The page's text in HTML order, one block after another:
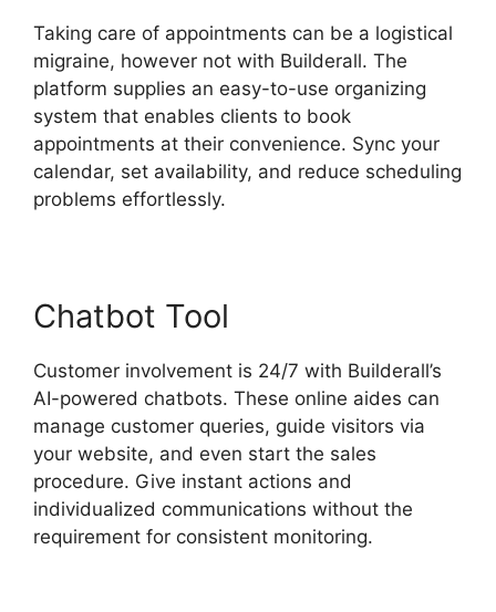
Taking care of appointments can be a logistical
migraine, however not with Builderall. The
platform supplies an easy-to-use organizing
system that enables clients to book
appointments at their convenience. Sync your
calendar, set availability, and reduce scheduling
problems effortlessly.
Chatbot Tool
Customer involvement is 24/7 with Builderall’s
AI-powered chatbots. These online aides can
manage customer queries, guide visitors via
your website, and even start the sales
procedure. Give instant actions and
individualized communications without the
requirement for consistent monitoring.